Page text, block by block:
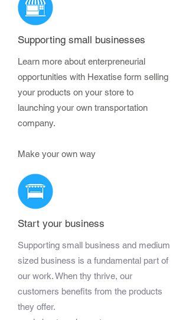
Supporting small businesses
Learn more about enterpreneurial
opportunities with Hexatise form selling
your products on your store to
launching your own transportation
company.
Make your own way
Start your business
Supporting small business and medium
sized business is a fundamental part of
our work. When thy thrive, our
customers benefits from the products
they offer.